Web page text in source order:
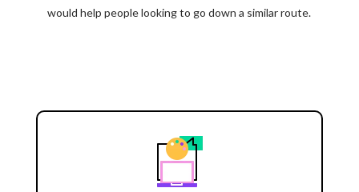
would help people looking to go down a similar route.